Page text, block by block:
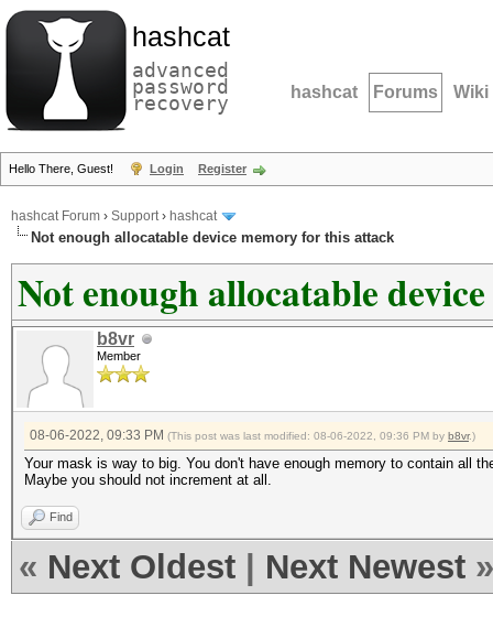
hashcat
advanced
password
recovery hashcat Forums Wiki
Hello There, Guest! Login Register
hashcat Forum › Support› hashcat
Not enough allocatable device memory for this attack
Not enough allocatable
b8vr
Member
08-06-2022, 09:33 PM (This post was last modified: 08-06-2022, 09:36 PM by b8vr.)
Your mask is way to big. You don't have enough memory to contain all
Maybe you should not increment at all.
Find
« Next Oldest Next Newest »